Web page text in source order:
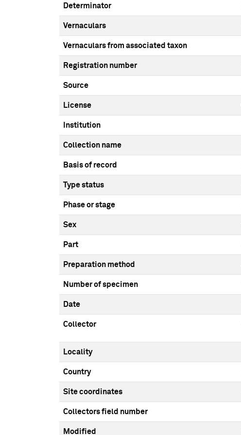
Determinator
Vernaculars
Vernaculars from associated taxon
Registration number
Source
License
Institution
Collection name
Basis of record
Type status
Phase or stage
Sex
Part
Preparation method
Number of specimen
Date
Collector
Locality
Country
Site coordinates
Collectors field number
Modified